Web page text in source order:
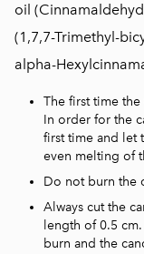
oil
(1,7,7-Trimethyl-
alpha-
The first time
In order for the
first time and let
even melting of
Do not burn the
Always cut the
length of 0.5
burn and the